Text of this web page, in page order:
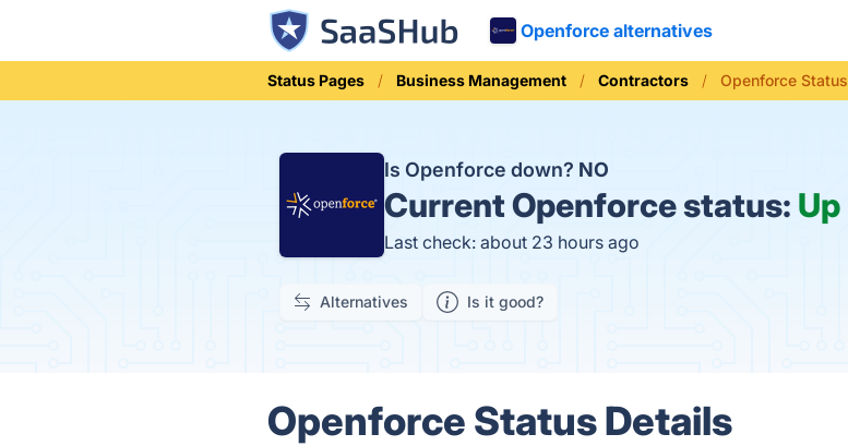
Openforce alternatives
Status Pages Business Management Contractors Openforce Status
Is Openforce down? NO
CurrentOpenforce status: Up
Last check: about 23 hours ago
Alternatives Is it good?
Openforce Status Details